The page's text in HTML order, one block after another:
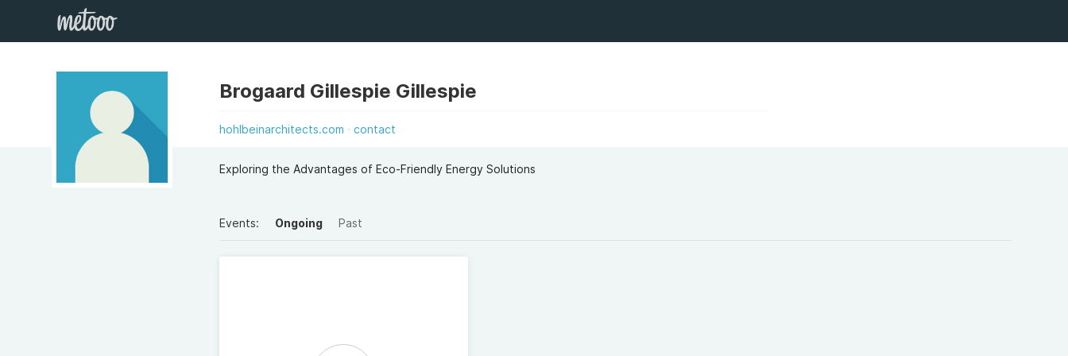
Brogaard Gillespie Gillespie
hohlbeinarchitects.com contact
Exploring the Advantages of Eco-Friendly Energy Solutions
Events: Ongoing Past